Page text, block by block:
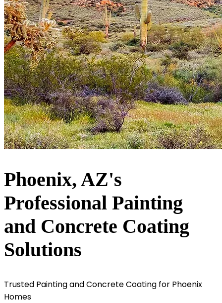
Phoenix, AZ's
Professional Painting
and Concrete Coating
Solutions
Trusted Painting and Concrete Coating for Phoenix
Homes